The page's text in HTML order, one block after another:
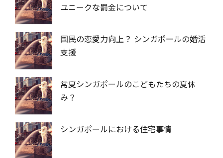
ユニークな罰金について
国民の恋愛力向上？ シンガポールの婚活
支援
常夏シンガポールのこどもたちの夏休
み？
シンガポールにおける住宅事情